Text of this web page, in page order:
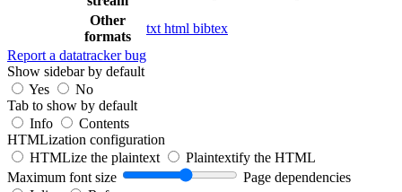
Other
formats
txt html bibtex
Report a datatracker bug
Show sidebar by default
Yes
No
Tab to show by default
Info
Contents
HTMLization configuration
HTMLize the plaintext
Plaintextify the HTML
Maximum font size
Page dependencies